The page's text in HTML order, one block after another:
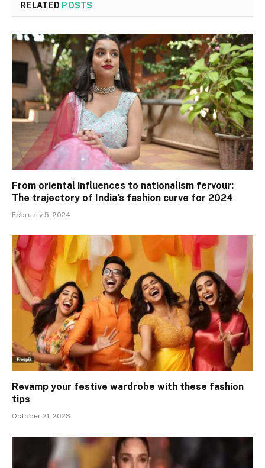
RELATED POSTS
From oriental influences to nationalism fervour:
The trajectory of India’s fashion curve for 2024
February 5, 2024
Revamp your festive wardrobe with these fashion
tips
October 21, 2023